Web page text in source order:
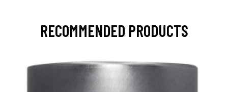
RECOMMENDED PRODUCTS